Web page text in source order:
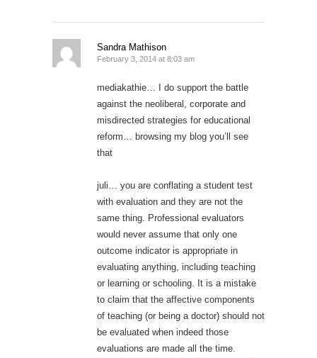
Sandra Mathison
February 3, 2014 at 8:03 am
mediakathie… I do support the battle
against the neoliberal, corporate and
misdirected strategies for educational
reform… browsing my blog you’ll see
that
juli… you are conflating a student test
with evaluation and they are not the
same thing. Professional evaluators
would never assume that only one
outcome indicator is appropriate in
evaluating anything, including teaching
or learning or schooling. It is a mistake
to claim that the affective components
of teaching (or being a doctor) should not
be evaluated when indeed those
evaluations are made all the time.